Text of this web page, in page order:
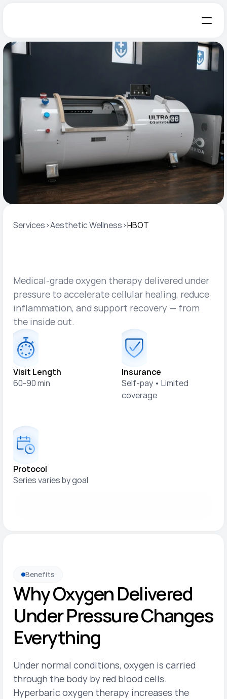
Services>Aesthetic Wellness>HBOT
Ther apy(HBOT)
Medical-grade oxygen therapy delivered under
pressure to accelerate cellular healing, reduce
inflammation, and support recovery — from
the inside out.
Visit Length
60-90 min
Insurance
Self-pay • Limited
coverage
Protocol
Series varies by goal
Benefits
Why Oxygen Delivered
Under Pressure Changes
Everything
Under normal conditions, oxygen is carried
through the body by red blood cells.
Hyperbaric oxygen therapy increases the